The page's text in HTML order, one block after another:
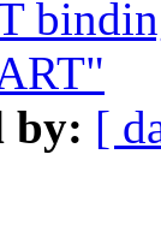
by: [